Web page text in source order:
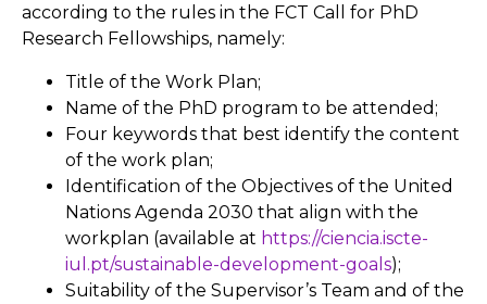
according to the rules in the FCT Call for PhD
Research Fellowships, namely:
Title of the Work Plan;
Name of the PhD program to be attended;
Four keywords that best identify the content
of the work plan;
Identification of the Objectives of the United
Nations Agenda 2030 that align with the
workplan (available at https://ciencia.iscte-
iul.pt/sustainable-development-goals);
Suitability of the Supervisor’s Team and of the